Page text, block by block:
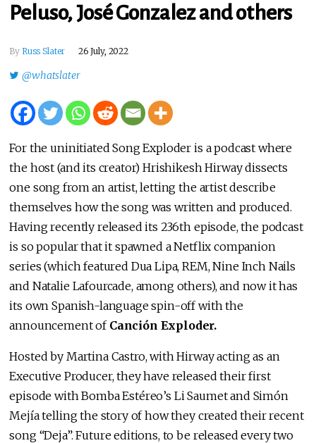
Peluso, José Gonzalez and others
By Russ Slater 26 July, 2022
@whatslater
For the uninitiated Song Exploder is a podcast where
the host (and its creator) Hrishikesh Hirway dissects
one song from an artist, letting the artist describe
themselves how the song was written and produced.
Having recently released its 236th episode, the podcast
is so popular that it spawned a Netflix companion
series (which featured Dua Lipa, REM, Nine Inch Nails
and Natalie Lafourcade, among others), and now it has
its own Spanish-language spin-off with the
announcement of Canción Exploder.
Hosted by Martina Castro, with Hirway acting as an
Executive Producer, they have released their first
episode with Bomba Estéreo’s Li Saumet and Simón
Mejía telling the story of how they created their recent
song “Deja”. Future editions, to be released every two